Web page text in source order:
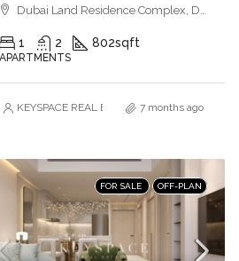
Dubai Land Residence Complex, Dubai
1 2 802sqft
APARTMENTS
KEYSPACE REAL ESTATE BROKERS L.L.C. –
7 months ago
FOR SALE OFF-PLAN